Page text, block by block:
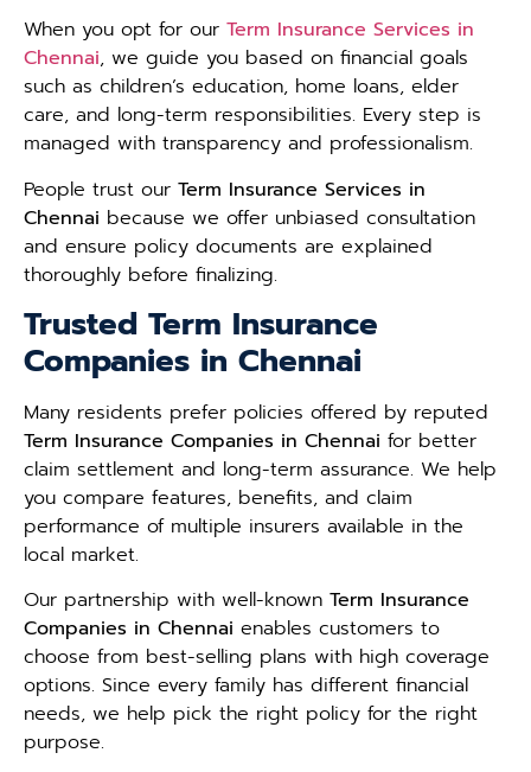
When you opt for our Term Insurance Services in
Chennai, we guide you based on financial goals
such as children’s education, home loans, elder
care, and long-term responsibilities. Every step is
managed with transparency and professionalism.
People trust our Term Insurance Services in
Chennai because we offer unbiased consultation
and ensure policy documents are explained
thoroughly before finalizing.
Trusted Term Insurance
Companies in Chennai
Many residents prefer policies offered by reputed
Term Insurance Companies in Chennai for better
claim settlement and long-term assurance. We help
you compare features, benefits, and claim
performance of multiple insurers available in the
local market.
Our partnership with well-known Term Insurance
Companies in Chennai enables customers to
choose from best-selling plans with high coverage
options. Since every family has different financial
needs, we help pick the right policy for the right
purpose.